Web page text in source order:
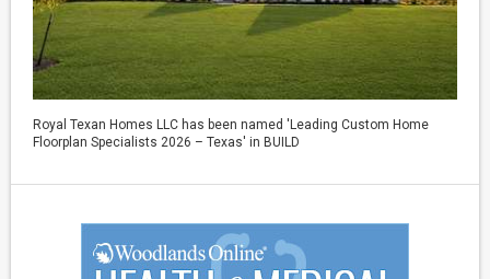
Royal Texan Homes LLC has been named 'Leading Custom Home
Floorplan Specialists 2026 – Texas' in BUILD